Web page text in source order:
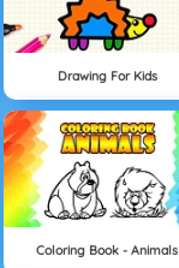
Drawing For Kids
Coloring Book - Animals